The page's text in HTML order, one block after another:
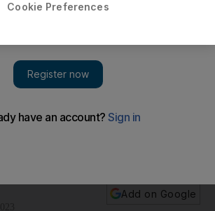
Add on Google
Cookie Preferences